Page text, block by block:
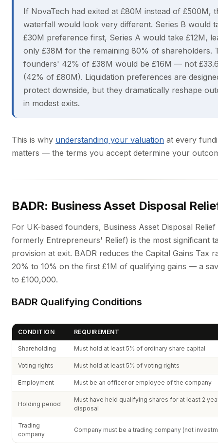
If NovaTech had exited at £80M instead of £500M,
waterfall would look very different. Series B would
£30M preference first, Series A would take £12M,
only £38M for the remaining 80% of shareholders.
founders' 42% of £38M would be £16M — not
(42% of £80M). Liquidation preferences are
protect downside, but they dramatically reshape
in modest exits.
This is why understanding your valuation at every
matters — the terms you accept determine your
BADR: Business Asset Disposal
For UK-based founders, Business Asset Disposal Relief
formerly Entrepreneurs' Relief) is the most significant
provision at exit. BADR reduces the Capital Gains Tax
20% to 10% on the first £1M of qualifying gains — a
to £100,000.
BADR Qualifying Conditions
CONDITION REQUIREMENT
Shareholding Must hold at least 5% of ordinary share capital
Voting rights Must hold at least 5% of voting rights
Employment Must be an officer or employee of the company
Holding period
Must have held qualifying shares for at least 2
disposal
Trading
company
Company must be a trading company (not